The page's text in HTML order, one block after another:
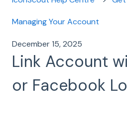
Managing Your Account
December 15, 2025
Link Account
or Facebook